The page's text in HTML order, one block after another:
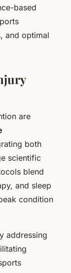
based
and optimal
are
both
scientific
blend
and sleep
condition
addressing